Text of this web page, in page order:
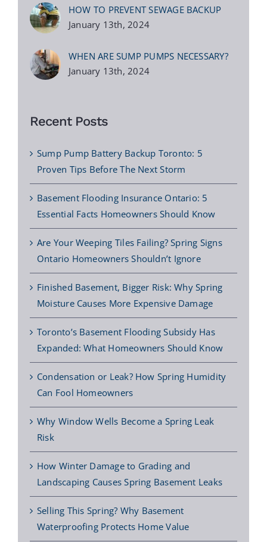
HOW TO PREVENT SEWAGE BACKUP
January 13th, 2024
WHEN ARE SUMP PUMPS NECESSARY?
January 13th, 2024
Recent Posts
Sump Pump Battery Backup Toronto: 5
Proven Tips Before The Next Storm
Basement Flooding Insurance Ontario: 5
Essential Facts Homeowners Should Know
Are Your Weeping Tiles Failing? Spring Signs
Ontario Homeowners Shouldn’t Ignore
Finished Basement, Bigger Risk: Why Spring
Moisture Causes More Expensive Damage
Toronto’s Basement Flooding Subsidy Has
Expanded: What Homeowners Should Know
Condensation or Leak? How Spring Humidity
Can Fool Homeowners
Why Window Wells Become a Spring Leak
Risk
How Winter Damage to Grading and
Landscaping Causes Spring Basement Leaks
Selling This Spring? Why Basement
Waterproofing Protects Home Value